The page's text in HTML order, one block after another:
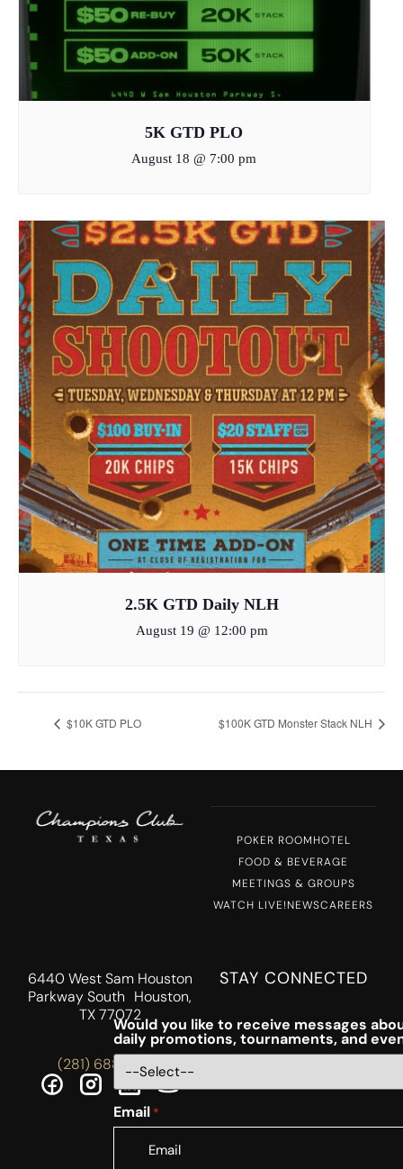
5K GTD PLO
August 18 @ 7:00 pm
2.5K GTD Daily NLH
August 19 @ 12:00 pm
$10K GTD PLO $100K GTD Monster Stack NLH
POKER ROOMHOTEL
FOOD & BEVERAGE
MEETINGS & GROUPS
WATCH LIVE!NEWSCAREERS
6440 West Sam Houston
Parkway South Houston,
TX 77072
(281) 688-5756
STAY CONNECTED
Would you like to receive messages
daily promotions, tournaments, and
Email *